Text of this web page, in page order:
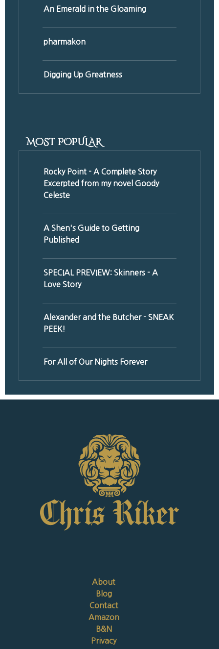
An Emerald in the Gloaming
pharmakon
Digging Up Greatness
MOST POPULAR
Rocky Point - A Complete Story
Excerpted from my novel Goody
Celeste
A Shen's Guide to Getting
Published
SPECIAL PREVIEW: Skinners - A
Love Story
Alexander and the Butcher - SNEAK
PEEK!
For All of Our Nights Forever
About
Blog
Contact
Amazon
B&N
Privacy